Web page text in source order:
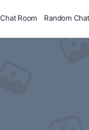
Chat Room Random Chat